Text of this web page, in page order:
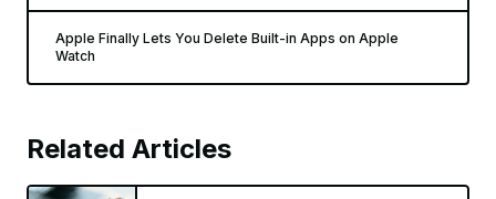
Apple Finally Lets You Delete Built-in Apps on Apple
Watch
Related Articles